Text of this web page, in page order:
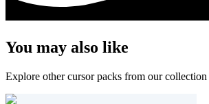
You may also like
Explore other cursor packs from our collection